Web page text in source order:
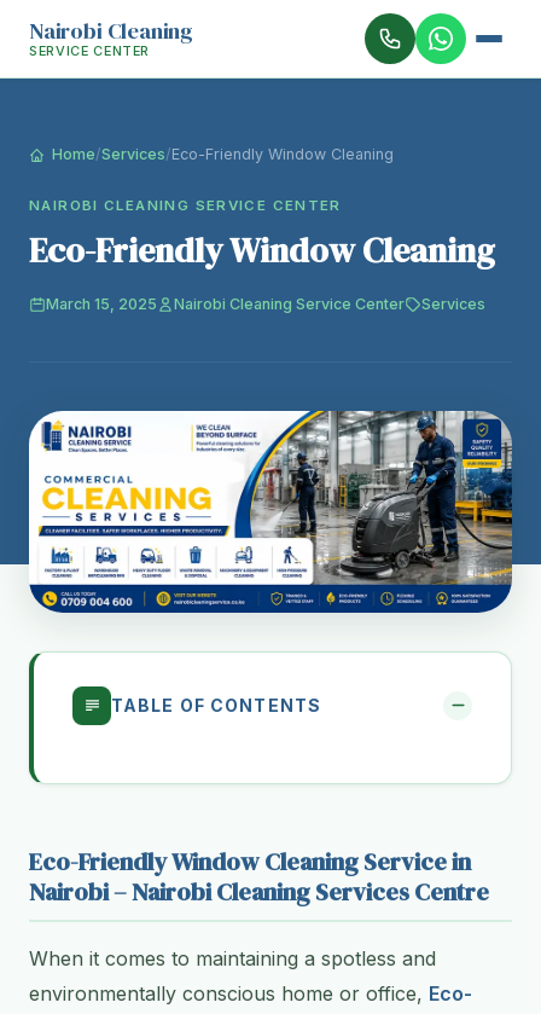
Nairobi Cleaning
SERVICE CENTER
Home/Services/Eco-Friendly Window Cleaning
NAIROBI CLEANING SERVICE CENTER
Eco-Friendly Window Cleaning
March 15, 2025 Nairobi Cleaning Service Center Services
TABLE OF CONTENTS
Eco-Friendly Window Cleaning Service in
Nairobi – Nairobi Cleaning Services Centre
When it comes to maintaining a spotless and
environmentally conscious home or office, Eco-